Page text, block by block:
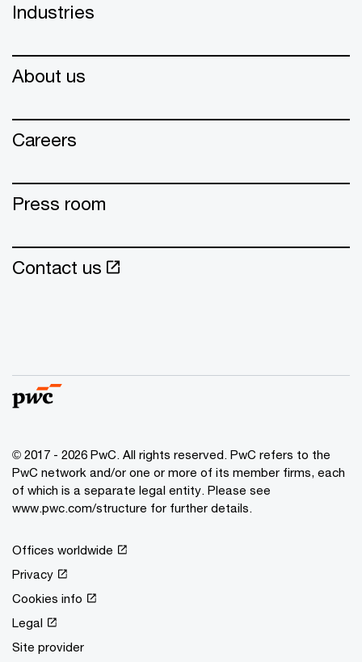
Industries
About us
Careers
Press room
Contact us
© 2017 - 2026 PwC. All rights reserved. PwC refers to the
PwC network and/or one or more of its member firms, each
of which is a separate legal entity. Please see
www.pwc.com/structure for further details.
Offices worldwide
Privacy
Cookies info
Legal
Site provider